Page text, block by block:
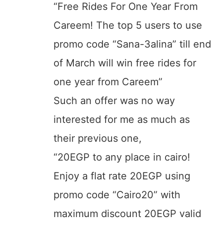
“Free Rides For One Year From
Careem! The top 5 users to use
promo code “Sana-3alina” till end
of March will win free rides for
one year from Careem”
Such an offer was no way
interested for me as much as
their previous one,
“20EGP to any place in cairo!
Enjoy a flat rate 20EGP using
promo code “Cairo20” with
maximum discount 20EGP valid